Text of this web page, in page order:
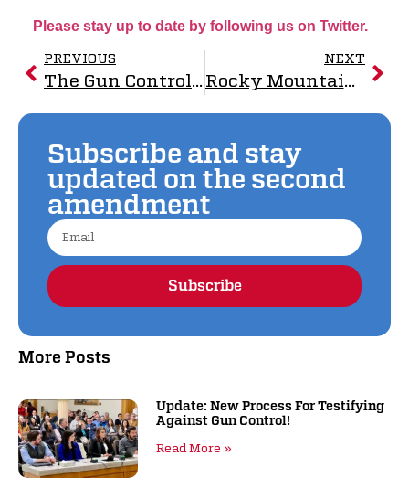
Subscribe and stay
updated on the second
amendment
Subscribe
More Posts
Update: New Process For Testifying
Against Gun Control!
Read More »
Please stay up to date by following us on Twitter.
PREVIOUS
The Gun Control Lobby Pushes Liability on Manufacturers
NEXT
Rocky Mountain Gun Owners Sues Over Unconstitutional Three-Day Minimum Waiting Periods and the 18 To 20-Year-Old Gun Ban.